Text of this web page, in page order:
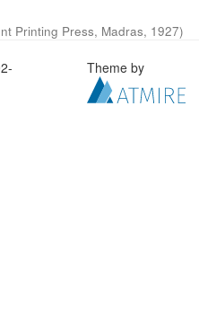
Printing Press, Madras, 1927)
Theme by